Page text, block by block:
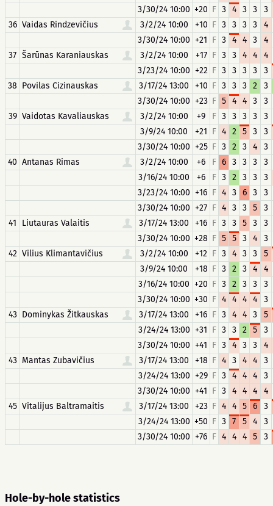
3/30/24 10:00 +20 F 3 4 3 3
3
36 Vaidas Rindzevičius 3/2/24 10:00 +10 F 3 3 3 3
4
3/30/24 10:00 +21 F 3 4 4 3
4
37 Šarūnas Karaniauskas 3/2/24 10:00 +17 F 3 3 4 4
4
3/23/24 10:00 +22 F 3 3 3 3
3
38 Povilas Cizinauskas 3/17/24 13:00 +10 F 3 3 3 2
3
3/30/24 10:00 +23 F 5 4 4 3
3
39 Vaidotas Kavaliauskas 3/2/24 10:00 +9 F 3 3 3 3
3
3/9/24 10:00
+21 F 4 2 5 3
3
3/30/24 10:00 +25 F 3 2 3 4
3
40 Antanas Rimas 3/2/24 10:00 +6 F 6 3 3 3
3
3/16/24 10:00
+6 F 3 2 3 3
3
3/23/24 10:00 +16 F 4 3 6 3
3
3/30/24 10:00 +27 F 4 3 3 5
3
41
Liutauras Valaitis 3/17/24 13:00 +16 F 3 3 5 3
3
3/30/24 10:00 +28 F 5 5 3 4
3
42 Vilius Klimantavičius 3/2/24 10:00 +12 F 3 4 3 3
5
3/9/24 10:00
+18 F 3 2 3 4
4
3/16/24 10:00 +20 F 3 2 3 3
3
3/30/24 10:00 +30 F 4 4 4 4
3
43 Dominykas Žitkauskas 3/17/24 13:00 +16 F 3 4 4 3
5
3/24/24 13:00 +31 F 3 3 2 5
3
3/30/24 10:00 +41 F 3 4 3 3
4
43 Mantas Zubavičius 3/17/24 13:00 +18 F 4 3 4 4
3
3/24/24 13:00 +29 F 3 4 4 4
3
3/30/24 10:00 +41 F 3 4 4 4
4
45 Vitalijus Baltramaitis 3/17/24 13:00 +23 F 4 4 5 6
3
3/24/24 13:00 +50 F 3 7 5 4
3
3/30/24 10:00 +76 F 4 4 4 5 3
Hole-by-hole statistics